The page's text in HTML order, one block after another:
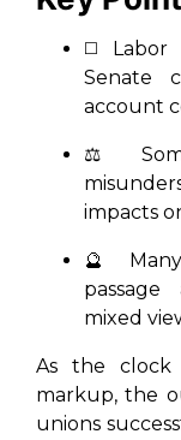
◻️ Labor
Senate
account
⚖️
impacts
🔮
mixed
As the
markup, the
unions